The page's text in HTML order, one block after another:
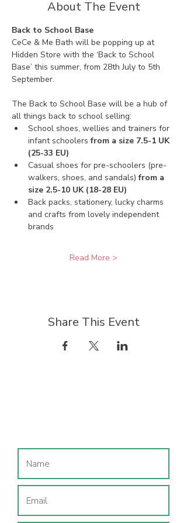
About The Event
Back to School Base
CeCe & Me Bath will be popping up at
Hidden Store with the ‘Back to School
Base’ this summer, from 28th July to 5th
September.
The Back to School Base will be a hub of
all things back to school selling:
School shoes, wellies and trainers for
infant schoolers from a size 7.5-1 UK
(25-33 EU)
Casual shoes for pre-schoolers (pre-
walkers, shoes, and sandals) from a
size 2.5-10 UK (18-28 EU)
Back packs, stationery, lucky charms
and crafts from lovely independent
brands
Read More >
Share This Event